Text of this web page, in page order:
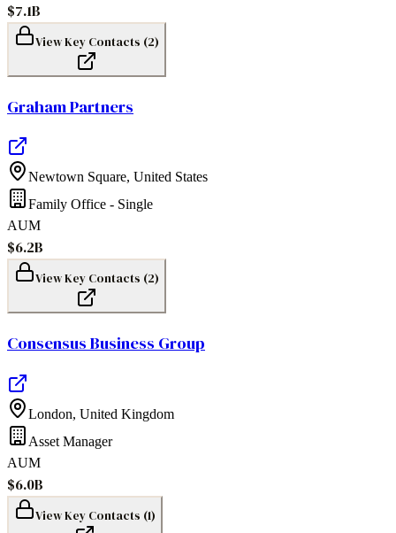
$7.1B
View Key Contacts (2)
Graham Partners
Newtown Square, United States
Family Office - Single
AUM
$6.2B
View Key Contacts (2)
Consensus Business Group
London, United Kingdom
Asset Manager
AUM
$6.0B
View Key Contacts (1)